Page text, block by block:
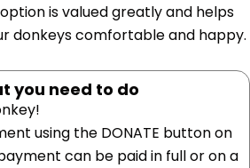
is valued greatly and helps
donkeys comfortable and happy.
you need to do
using the DONATE button on
can be paid in full or on a